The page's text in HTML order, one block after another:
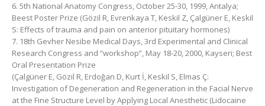
6. 5th National Anatomy Congress, October 25-30, 1999, Antalya;
Beest Poster Prize (Gözil R, Evrenkaya T, Keskil Z, Çalgüner E, Keskil
S: Effects of trauma and pain on anterior pituitary hormones)
7. 18th Gevher Nesibe Medical Days, 3rd Experimental and Clinical
Research Congress and “workshop”, May 18-20, 2000, Kayseri; Best
Oral Presentation Prize
(Çalgüner E, Gözil R, Erdoğan D, Kurt İ, Keskil S, Elmas Ç:
Investigation of Degeneration and Regeneration in the Facial Nerve
at the Fine Structure Level by Applying Local Anesthetic (Lidocaine